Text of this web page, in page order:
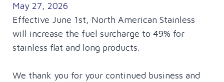
May 27, 2026
Effective June 1st, North American Stainless
will increase the fuel surcharge to 49% for
stainless flat and long products.
We thank you for your continued business and